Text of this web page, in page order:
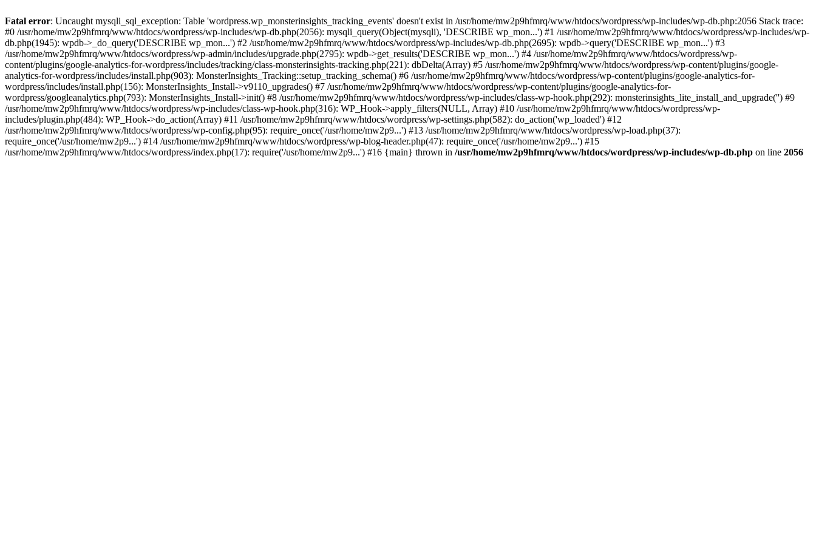
Fatal error: Uncaught mysqli_sql_exception: Table 'wordpress.wp_monsterinsights_tracking_events' doesn't exist in /usr/home/mw2p9hfmrq/www/htdocs/wordpress/wp-includes/wp-db.php:2056 Stack trace:
#0 /usr/home/mw2p9hfmrq/www/htdocs/wordpress/wp-includes/wp-db.php(2056): mysqli_query(Object(mysqli), 'DESCRIBE wp_mon...') #1 /usr/home/mw2p9hfmrq/www/htdocs/wordpress/wp-includes/wp-
db.php(1945): wpdb->_do_query('DESCRIBE wp_mon...') #2 /usr/home/mw2p9hfmrq/www/htdocs/wordpress/wp-includes/wp-db.php(2695): wpdb->query('DESCRIBE wp_mon...') #3
/usr/home/mw2p9hfmrq/www/htdocs/wordpress/wp-admin/includes/upgrade.php(2795): wpdb->get_results('DESCRIBE wp_mon...') #4 /usr/home/mw2p9hfmrq/www/htdocs/wordpress/wp-
content/plugins/google-analytics-for-wordpress/includes/tracking/class-monsterinsights-tracking.php(221): dbDelta(Array) #5 /usr/home/mw2p9hfmrq/www/htdocs/wordpress/wp-content/plugins/google-
analytics-for-wordpress/includes/install.php(903): MonsterInsights_Tracking::setup_tracking_schema() #6 /usr/home/mw2p9hfmrq/www/htdocs/wordpress/wp-content/plugins/google-analytics-for-
wordpress/includes/install.php(156): MonsterInsights_Install->v9110_upgrades() #7 /usr/home/mw2p9hfmrq/www/htdocs/wordpress/wp-content/plugins/google-analytics-for-
wordpress/googleanalytics.php(793): MonsterInsights_Install->init() #8 /usr/home/mw2p9hfmrq/www/htdocs/wordpress/wp-includes/class-wp-hook.php(292): monsterinsights_lite_install_and_upgrade('') #9
/usr/home/mw2p9hfmrq/www/htdocs/wordpress/wp-includes/class-wp-hook.php(316): WP_Hook->apply_filters(NULL, Array) #10 /usr/home/mw2p9hfmrq/www/htdocs/wordpress/wp-
includes/plugin.php(484): WP_Hook->do_action(Array) #11 /usr/home/mw2p9hfmrq/www/htdocs/wordpress/wp-settings.php(582): do_action('wp_loaded') #12
/usr/home/mw2p9hfmrq/www/htdocs/wordpress/wp-config.php(95): require_once('/usr/home/mw2p9...') #13 /usr/home/mw2p9hfmrq/www/htdocs/wordpress/wp-load.php(37):
require_once('/usr/home/mw2p9...') #14 /usr/home/mw2p9hfmrq/www/htdocs/wordpress/wp-blog-header.php(47): require_once('/usr/home/mw2p9...') #15
/usr/home/mw2p9hfmrq/www/htdocs/wordpress/index.php(17): require('/usr/home/mw2p9...') #16 {main} thrown in /usr/home/mw2p9hfmrq/www/htdocs/wordpress/wp-includes/wp-db.php on line 2056